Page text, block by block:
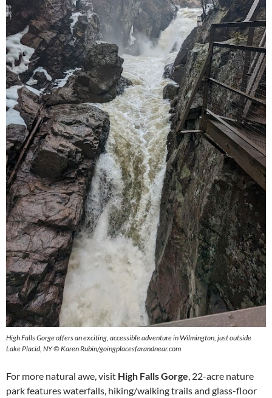
High Falls Gorge offers an exciting, accessible adventure in Wilmington, just outside
Lake Placid, NY © Karen Rubin/goingplacesfarandnear.com
For more natural awe, visit High Falls Gorge , 22-acre nature
park features waterfalls, hiking/walking trails and glass-floor